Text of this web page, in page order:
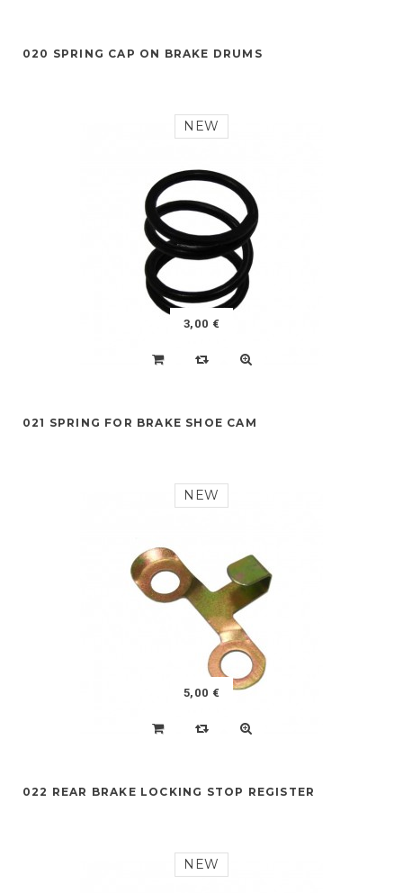
020 SPRING CAP ON BRAKE DRUMS
NEW
3,00 €
021 SPRING FOR BRAKE SHOE CAM
NEW
5,00 €
022 REAR BRAKE LOCKING STOP REGISTER
NEW